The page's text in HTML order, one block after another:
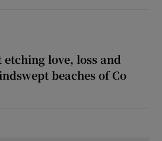
love, loss and
beaches of Co